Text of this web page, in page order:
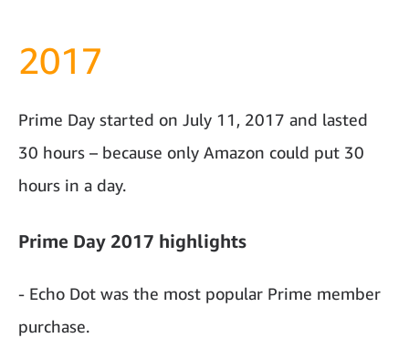
2017
Prime Day started on July 11, 2017 and lasted
30 hours – because only Amazon could put 30
hours in a day.
Prime Day 2017 highlights
- Echo Dot was the most popular Prime member
purchase.